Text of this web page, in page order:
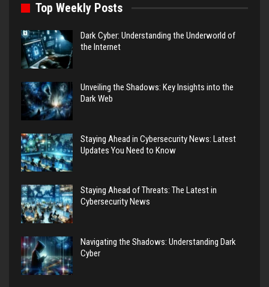
Top Weekly Posts
Dark Cyber: Understanding the Underworld of
the Internet
Unveiling the Shadows: Key Insights into the
Dark Web
Staying Ahead in Cybersecurity News: Latest
Updates You Need to Know
Staying Ahead of Threats: The Latest in
Cybersecurity News
Navigating the Shadows: Understanding Dark
Cyber